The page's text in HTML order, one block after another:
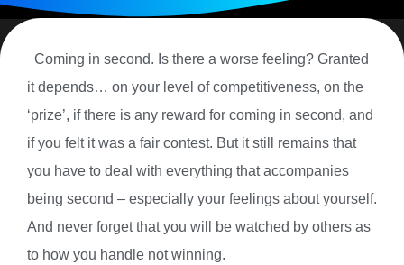
Coming in second. Is there a worse feeling? Granted
it depends… on your level of competitiveness, on the
‘prize’, if there is any reward for coming in second, and
if you felt it was a fair contest. But it still remains that
you have to deal with everything that accompanies
being second – especially your feelings about yourself.
And never forget that you will be watched by others as
to how you handle not winning.